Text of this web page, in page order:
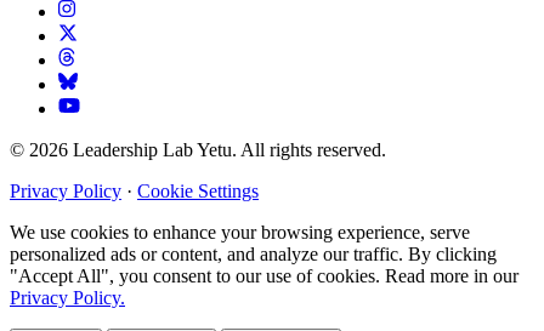
© 2026 Leadership Lab Yetu. All rights reserved.
Privacy Policy · Cookie Settings
We use cookies to enhance your browsing experience, serve
personalized ads or content, and analyze our traffic. By clicking
"Accept All", you consent to our use of cookies. Read more in our
Privacy Policy.